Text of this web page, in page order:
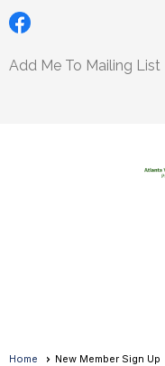
Add Me To Mailing List
Home New Member Sign Up